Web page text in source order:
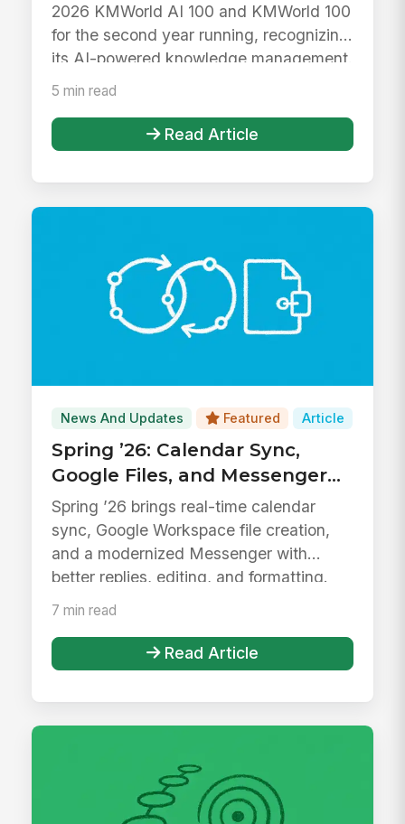
2026 KMWorld AI 100 and KMWorld 100
for the second year running, recognizing
its AI-powered knowledge management.
5 min read
Read Article
News And Updates Featured Article
Spring ’26: Calendar Sync,
Google Files, and Messenger
Upgrades
Spring ’26 brings real-time calendar
sync, Google Workspace file creation,
and a modernized Messenger with
better replies, editing, and formatting.
7 min read
Read Article